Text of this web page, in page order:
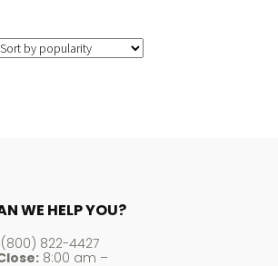
WE HELP YOU?
822-4427
8:00 am –